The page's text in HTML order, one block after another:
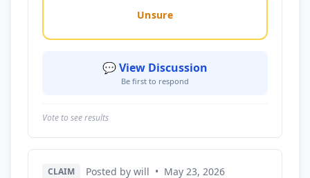
Unsure
💬 View Discussion
Be first to respond
Vote to see results
CLAIM Posted by will • May 23, 2026